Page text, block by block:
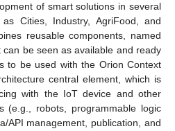
of smart solutions in several
Cities, Industry, AgriFood, and
reusable components, named
be seen as available and ready
to be used with the Orion Context
central element, which is
with the IoT device and other
(e.g., robots, programmable logic
API management, publication, and